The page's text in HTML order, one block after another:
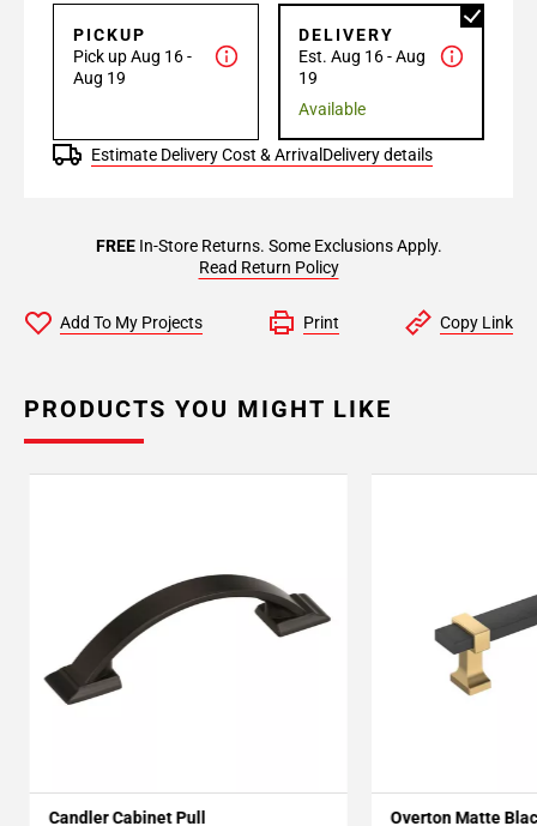
PICKUP
Pick up Aug 16 -
Aug 19
DELIVERY
Est. Aug 16 - Aug
19
Available
Estimate Delivery Cost & Arrival Delivery details
FREEIn-Store Returns. Some Exclusions Apply.
Read Return Policy
Add To My Projects Print Copy Link
PRODUCTS YOU MIGHT LIKE
Candler Cabinet Pull Overton Matte